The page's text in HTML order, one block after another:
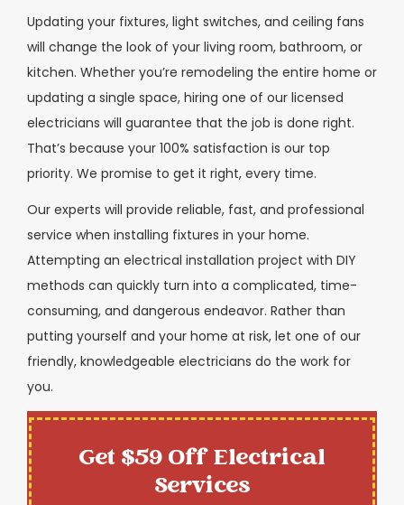
Updating your fixtures, light switches, and ceiling fans
will change the look of your living room, bathroom, or
kitchen. Whether you’re remodeling the entire home or
updating a single space, hiring one of our licensed
electricians will guarantee that the job is done right.
That’s because your 100% satisfaction is our top
priority. We promise to get it right, every time.
Our experts will provide reliable, fast, and professional
service when installing fixtures in your home.
Attempting an electrical installation project with DIY
methods can quickly turn into a complicated, time-
consuming, and dangerous endeavor. Rather than
putting yourself and your home at risk, let one of our
friendly, knowledgeable electricians do the work for
you.
Get $59 Off Electrical
Services